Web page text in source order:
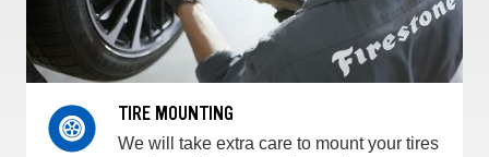
TIRE MOUNTING
We will take extra care to mount your tires